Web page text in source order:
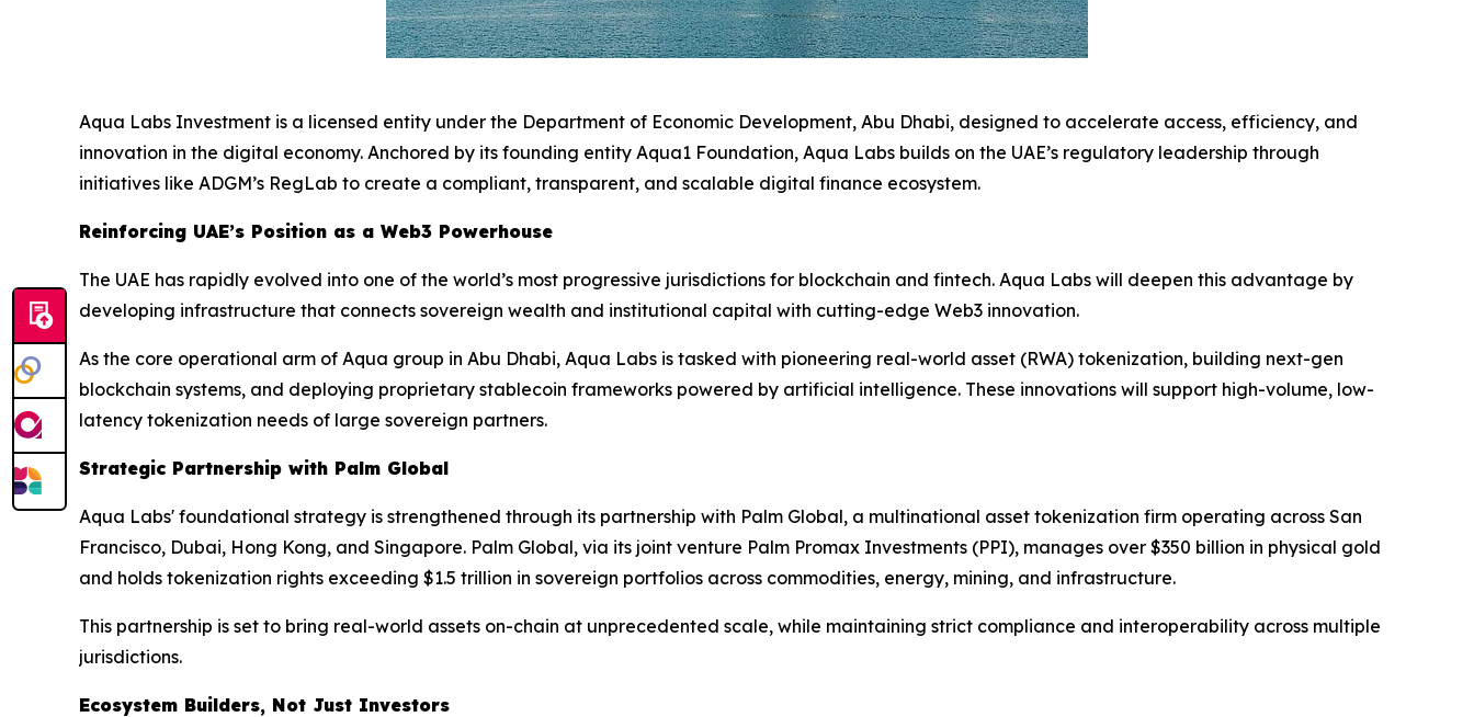
Aqua Labs Investment is a licensed entity under the Department of Economic Development, Abu Dhabi, designed to accelerate access, efficiency, and
innovation in the digital economy. Anchored by its founding entity Aqua1 Foundation, Aqua Labs builds on the UAE’s regulatory leadership through
initiatives like ADGM’s RegLab to create a compliant, transparent, and scalable digital finance ecosystem.
Reinforcing UAE’s Position as a Web3 Powerhouse
The UAE has rapidly evolved into one of the world’s most progressive jurisdictions for blockchain and fintech. Aqua Labs will deepen this advantage by
developing infrastructure that connects sovereign wealth and institutional capital with cutting-edge Web3 innovation.
As the core operational arm of Aqua group in Abu Dhabi, Aqua Labs is tasked with pioneering real-world asset (RWA) tokenization, building next-gen
blockchain systems, and deploying proprietary stablecoin frameworks powered by artificial intelligence. These innovations will support high-volume, low-
latency tokenization needs of large sovereign partners.
Strategic Partnership with Palm Global
Aqua Labs' foundational strategy is strengthened through its partnership with Palm Global, a multinational asset tokenization firm operating across San
Francisco, Dubai, Hong Kong, and Singapore. Palm Global, via its joint venture Palm Promax Investments (PPI), manages over $350 billion in physical gold
and holds tokenization rights exceeding $1.5 trillion in sovereign portfolios across commodities, energy, mining, and infrastructure.
This partnership is set to bring real-world assets on-chain at unprecedented scale, while maintaining strict compliance and interoperability across multiple
jurisdictions.
Ecosystem Builders, Not Just Investors